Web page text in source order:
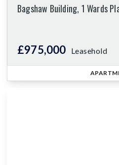
Bagshaw Building, 1 Wards
£975,000 Leasehold